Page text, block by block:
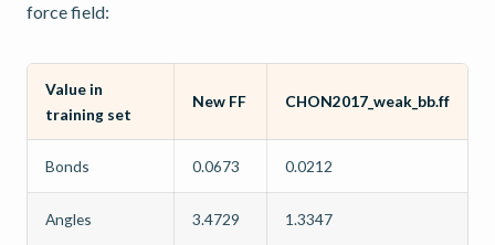
force field:
Value in
training set
New FF CHON2017_weak_bb.ff
Bonds 0.0673 0.0212
Angles 3.4729 1.3347